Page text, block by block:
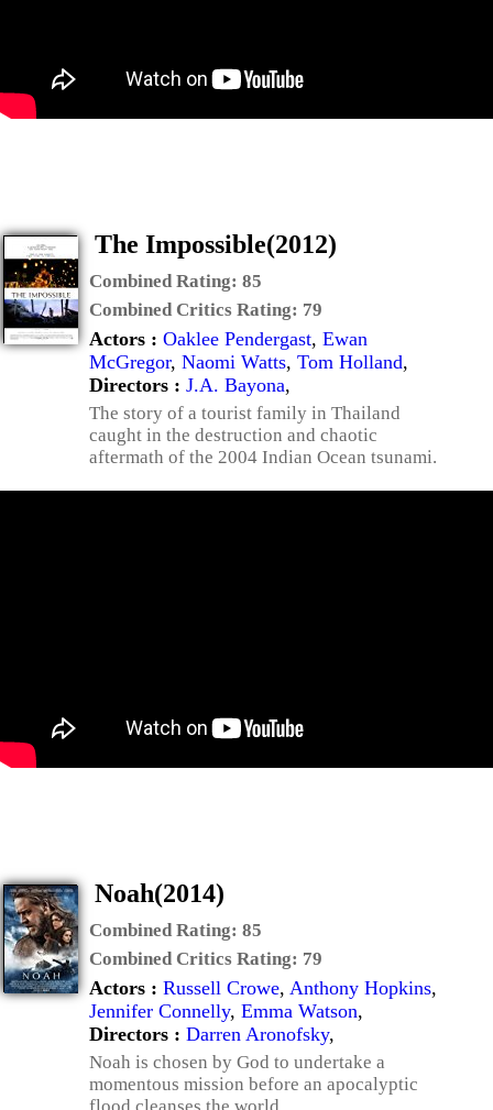
The Impossible(2012)
Combined Rating: 85
Combined Critics Rating: 79
Actors : Oaklee Pendergast, Ewan
McGregor, Naomi Watts, Tom Holland,
Directors : J.A. Bayona,
The story of a tourist family in Thailand
caught in the destruction and chaotic
aftermath of the 2004 Indian Ocean tsunami.
Noah(2014)
Combined Rating: 85
Combined Critics Rating: 79
Actors : Russell Crowe, Anthony Hopkins,
Jennifer Connelly, Emma Watson,
Directors : Darren Aronofsky,
Noah is chosen by God to undertake a
momentous mission before an apocalyptic